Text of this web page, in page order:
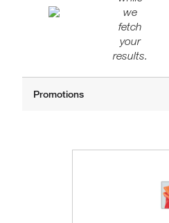
we
fetch
your
results.